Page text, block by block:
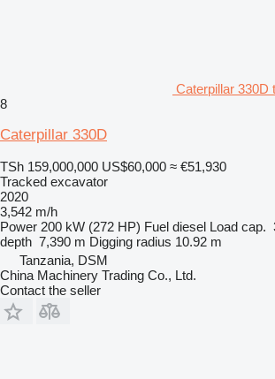
Caterpillar 330D
8
Caterpillar 330D
TSh 159,000,000 US$60,000 ≈ €51,930
Tracked excavator
2020
3,542 m/h
Power 200 kW (272 HP) Fuel diesel Load cap.
depth 7,390 m Digging radius 10.92 m
Tanzania, DSM
China Machinery Trading Co., Ltd.
Contact the seller